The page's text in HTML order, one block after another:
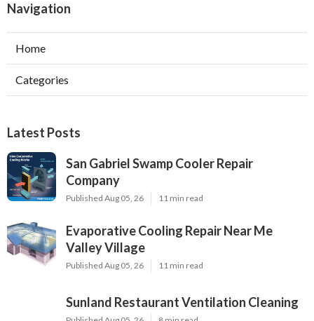
Navigation
Home
Categories
Latest Posts
San Gabriel Swamp Cooler Repair
Company
Published Aug 05, 26 11 min read
Evaporative Cooling Repair Near Me
Valley Village
Published Aug 05, 26 11 min read
Sunland Restaurant Ventilation Cleaning